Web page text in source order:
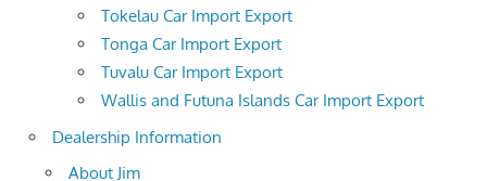
Tokelau Car Import Export
Tonga Car Import Export
Tuvalu Car Import Export
Wallis and Futuna Islands Car Import Export
Dealership Information
About Jim